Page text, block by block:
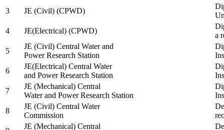
3
JE (Civil) (CPWD)
4
JE(Electrical) (CPWD)
a
5
JE (Civil) Central Water and
Power Research Station
6
JE(Electrical) Central Water
and Power Research Station
7
JE (Mechanical) Central
Water and Power Research Station
8
JE (Civil) Central Water
Commission
JE (Mechanical) Central